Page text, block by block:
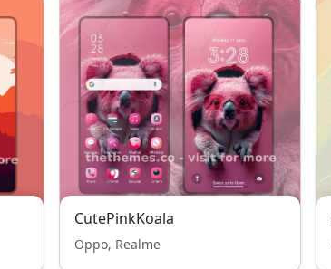
CutePinkKoala
Oppo, Realme